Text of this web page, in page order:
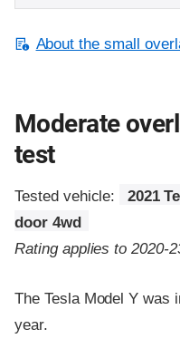
About the small
Moderate
test
Tested vehicle:
2021
door 4wd
Rating applies to 2020-
The Tesla Model Y was
year.